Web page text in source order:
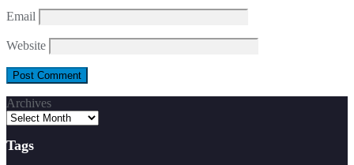
Email
Website
Archives
Tags